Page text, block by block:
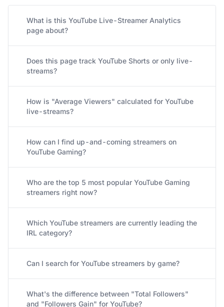
What is this YouTube Live-Streamer Analytics
page about?
Does this page track YouTube Shorts or only live-
streams?
How is "Average Viewers" calculated for YouTube
live-streams?
How can I find up-and-coming streamers on
YouTube Gaming?
Who are the top 5 most popular YouTube Gaming
streamers right now?
Which YouTube streamers are currently leading the
IRL category?
Can I search for YouTube streamers by game?
What's the difference between "Total Followers"
and "Followers Gain" for YouTube?